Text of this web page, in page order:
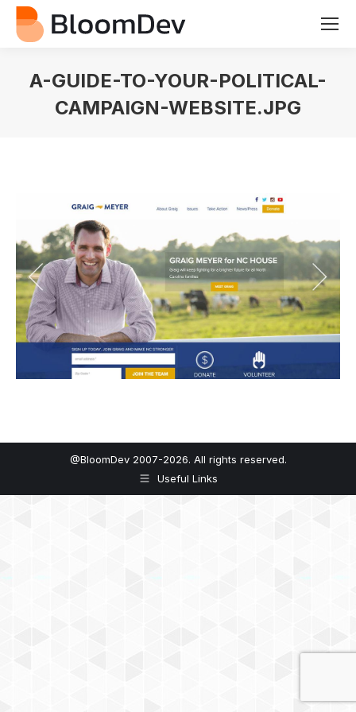
A-GUIDE-TO-YOUR-POLITICAL-
CAMPAIGN-WEBSITE.JPG
@BloomDev 2007-2026. All rights reserved.
Useful Links